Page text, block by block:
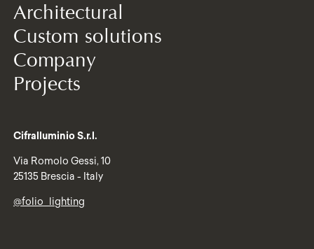
Architectural
Custom solutions
Company
Projects
Cifralluminio S.r.l.
Via Romolo Gessi, 10
25135 Brescia - Italy
@folio_lighting